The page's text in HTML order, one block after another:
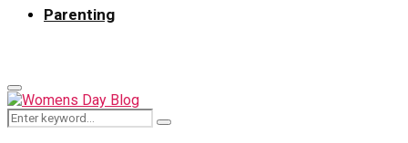
Parenting
Primary
Menu
Search
for:
Search